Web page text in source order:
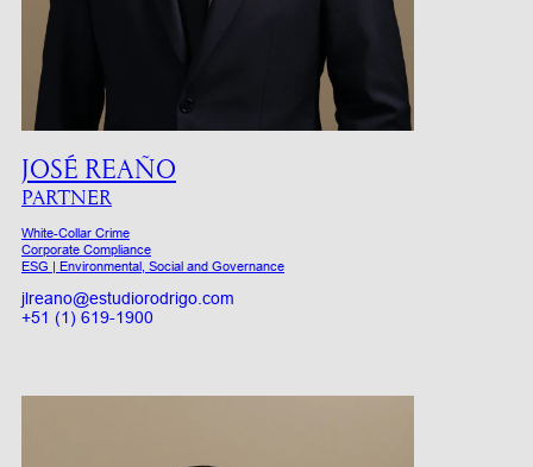
JOSÉ REAÑO
PARTNER
White-Collar Crime
Corporate Compliance
ESG | Environmental, Social and Governance
jlreano@estudiorodrigo.com
+51 (1) 619-1900